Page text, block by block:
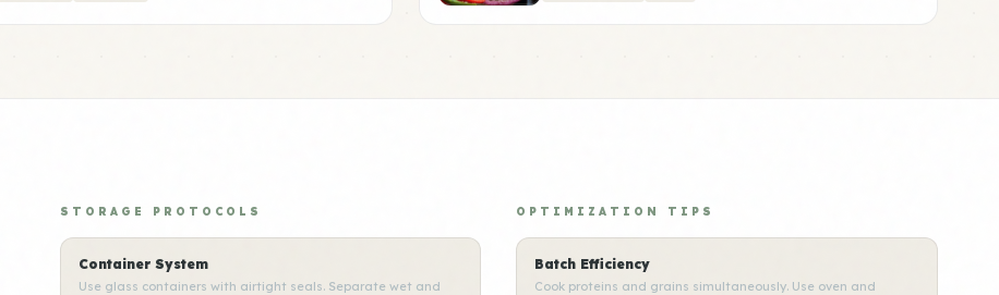
STORAGE PROTOCOLS
Container System
Use glass containers with airtight seals. Separate wet and
OPTIMIZATION TIPS
Batch Efficiency
Cook proteins and grains simultaneously. Use oven and